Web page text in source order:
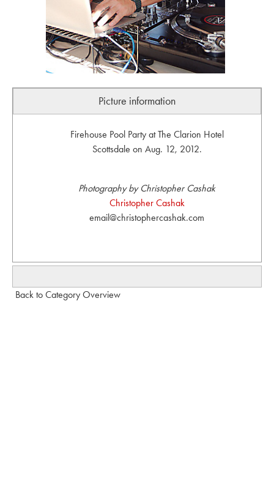
Picture information
Firehouse Pool Party at The Clarion Hotel
Scottsdale on Aug. 12, 2012.
Photography by Christopher Cashak
Christopher Cashak
email@christophercashak.com
Back to Category Overview